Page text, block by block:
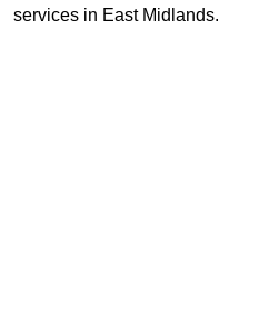
services in East Midlands.